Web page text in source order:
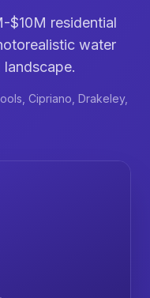
$10M residential
water
Cipriano, Drakeley,